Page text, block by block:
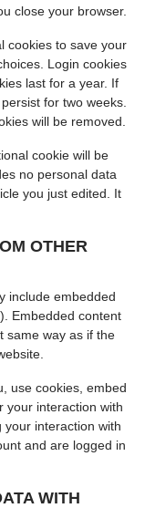
close your browser.
cookies to save your
Login cookies
last for a year. If
for two weeks.
will be removed.
cookie will be
no personal data
you just edited. It
OTHER
include embedded
Embedded content
same way as if the
use cookies, embed
your interaction with
interaction with
and are logged in
WITH